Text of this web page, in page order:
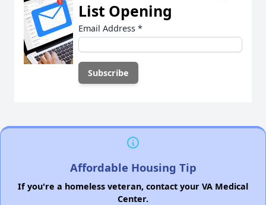
List Opening
Email Address *
Affordable Housing Tip
If you're a homeless veteran, contact your VA Medical
Center.